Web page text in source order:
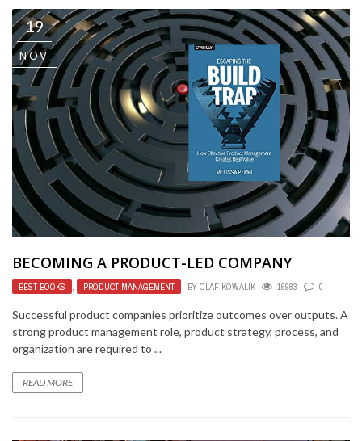
19
NOV
BECOMING A PRODUCT-LED COMPANY
BEST BOOKS , PRODUCT MANAGEMENT BY OLAF KOWALIK 16983 0
Successful product companies prioritize outcomes over outputs. A
strong product management role, product strategy, process, and
organization are required to ...
READ MORE